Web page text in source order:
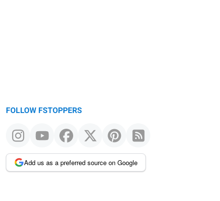
FOLLOW FSTOPPERS
Add us as a preferred source on Google